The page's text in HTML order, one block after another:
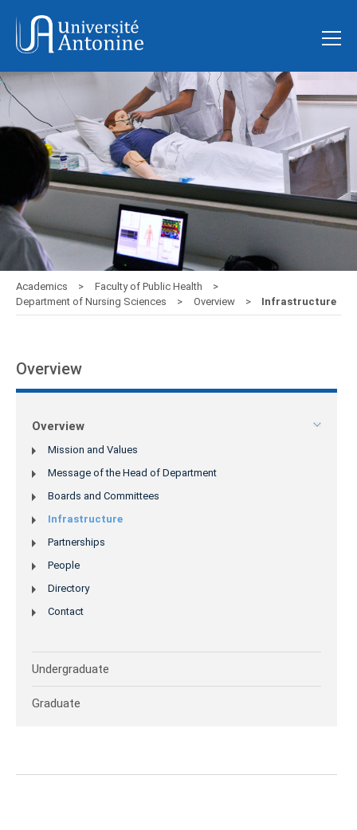
Academics
Faculty of Public Health
Department of Nursing Sciences
Overview Infrastructure
Overview
Overview
Mission and Values
Message of the Head of Department
Boards and Committees
Infrastructure
Partnerships
People
Directory
Contact
Undergraduate
Graduate